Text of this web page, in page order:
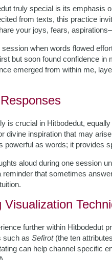
truly special is its emphasis
from texts, this practice
your joys, fears,
when words flowed
but soon found confidence
emerged from within me,
is crucial in Hitbodedut,
divine inspiration that may
powerful as words; it provides
aloud during one session
that sometimes
Visualization
further within Hitbodedut
such as Sefirot(the ten
can help channel specific